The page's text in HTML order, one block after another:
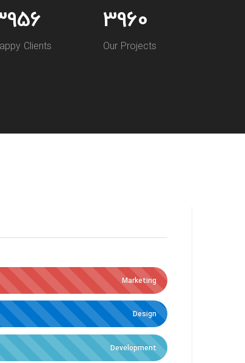
5693
Our Projects
Clients
Marketing
Design
Development